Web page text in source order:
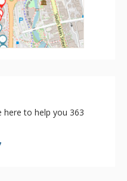
here to help you 363